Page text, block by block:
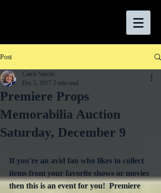
Post
Premiere Props
Memorabilia Auction
Saturday, December 9
Carrie Specht
Dec 5, 2017 2 min read
If you're an avid fan who likes to collect
items from your favorite shows or movies
then this is an event for you!  Premiere